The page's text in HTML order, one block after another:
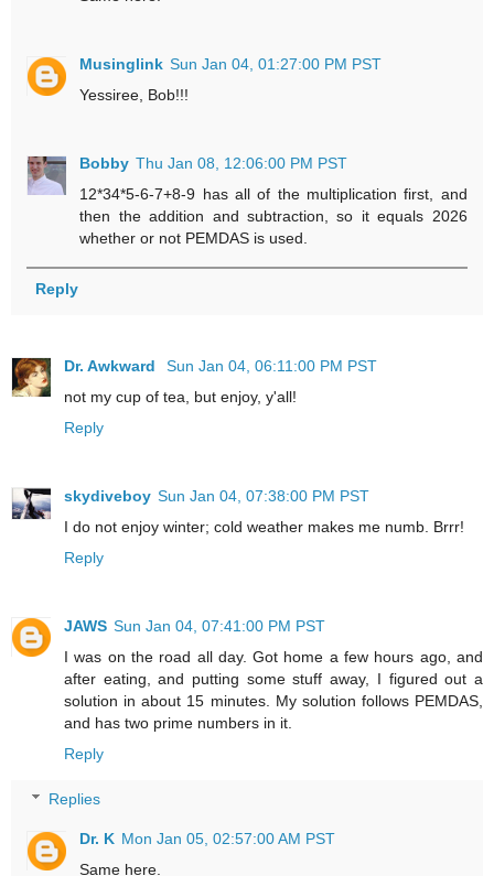
Musinglink Sun Jan 04, 01:27:00 PM PST
Yessiree, Bob!!!
Bobby Thu Jan 08, 12:06:00 PM PST
12*34*5-6-7+8-9 has all of the multiplication first, and
then the addition and subtraction, so it equals 2026
whether or not PEMDAS is used.
Reply
Dr. Awkward
Sun Jan 04, 06:11:00 PM PST
not my cup of tea, but enjoy, y'all!
Reply
skydiveboy Sun Jan 04, 07:38:00 PM PST
I do not enjoy winter; cold weather makes me numb. Brrr!
Reply
JAWS Sun Jan 04, 07:41:00 PM PST
I was on the road all day. Got home a few hours ago, and
after eating, and putting some stuff away, I figured out a
solution in about 15 minutes. My solution follows PEMDAS,
and has two prime numbers in it.
Reply
Replies
Dr. K Mon Jan 05, 02:57:00 AM PST
Same here.